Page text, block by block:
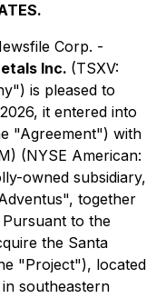
Corp. -
Inc. (TSXV:
is pleased to
it entered into
"Agreement") with
(NYSE American:
owned subsidiary,
together
to the
the Santa
"Project"), located
southeastern